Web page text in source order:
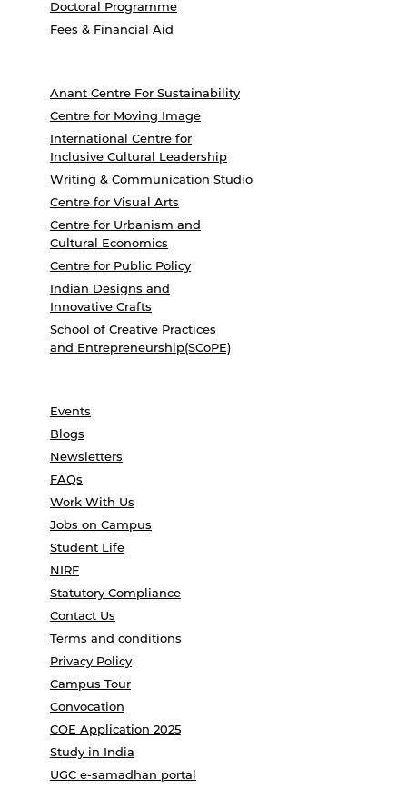
Doctoral Programme
Fees & Financial Aid
Anant Centre For Sustainability
Centre for Moving Image
International Centre for
Inclusive Cultural Leadership
Writing & Communication Studio
Centre for Visual Arts
Centre for Urbanism and
Cultural Economics
Centre for Public Policy
Indian Designs and
Innovative Crafts
School of Creative Practices
and Entrepreneurship(SCoPE)
Events
Blogs
Newsletters
FAQs
Work With Us
Jobs on Campus
Student Life
NIRF
Statutory Compliance
Contact Us
Terms and conditions
Privacy Policy
Campus Tour
Convocation
COE Application 2025
Study in India
UGC e-samadhan portal